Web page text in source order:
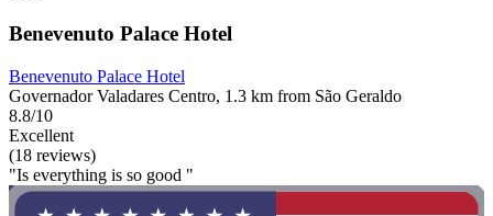
Benevenuto Palace Hotel
Benevenuto Palace Hotel
Governador Valadares Centro, 1.3 km from São Geraldo
8.8/10
Excellent
(18 reviews)
"Is everything is so good "